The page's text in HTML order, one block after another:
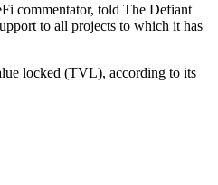
commentator, told The Defiant
to all projects to which it has
locked (TVL), according to its